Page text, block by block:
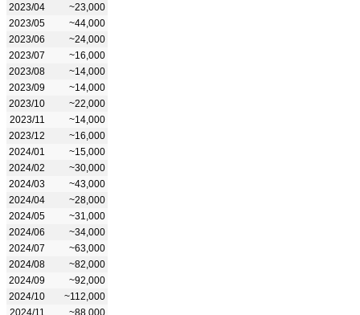
2023/04
~23,000
2023/05
~44,000
2023/06
~24,000
2023/07
~16,000
2023/08
~14,000
2023/09
~14,000
2023/10
~22,000
2023/11
~14,000
2023/12
~16,000
2024/01
~15,000
2024/02
~30,000
2024/03
~43,000
2024/04
~28,000
2024/05
~31,000
2024/06
~34,000
2024/07
~63,000
2024/08
~82,000
2024/09
~92,000
2024/10
~112,000
2024/11
~88,000